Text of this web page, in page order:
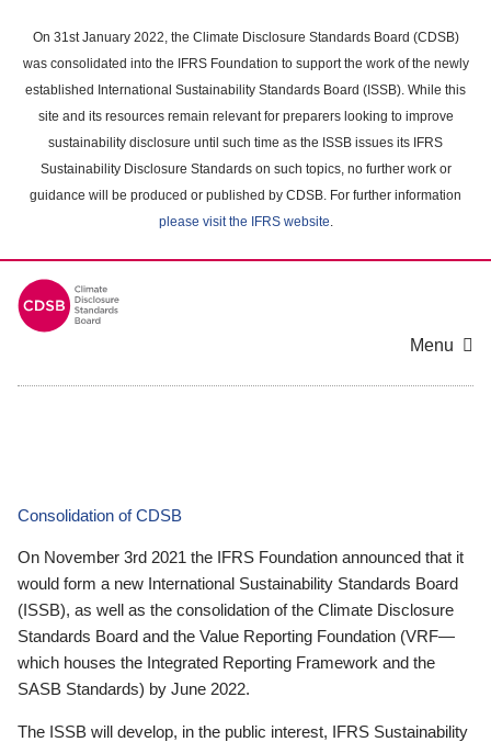
main
content
On 31st January 2022, the Climate Disclosure Standards Board (CDSB)
was consolidated into the IFRS Foundation to support the work of the newly
established International Sustainability Standards Board (ISSB). While this
site and its resources remain relevant for preparers looking to improve
sustainability disclosure until such time as the ISSB issues its IFRS
Sustainability Disclosure Standards on such topics, no further work or
guidance will be produced or published by CDSB. For further information
please visit the IFRS website.
Menu
Consolidation of CDSB
On November 3rd 2021 the IFRS Foundation announced that it
would form a new International Sustainability Standards Board
(ISSB), as well as the consolidation of the Climate Disclosure
Standards Board and the Value Reporting Foundation (VRF—
which houses the Integrated Reporting Framework and the
SASB Standards) by June 2022.
The ISSB will develop, in the public interest, IFRS Sustainability